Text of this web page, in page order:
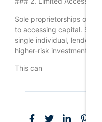
Sole proprietorships
to accessing capital.
single individual, lenders
higher-risk investments
This can